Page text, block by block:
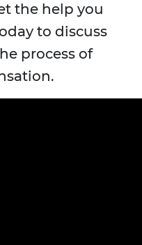
the help you
to discuss
process of